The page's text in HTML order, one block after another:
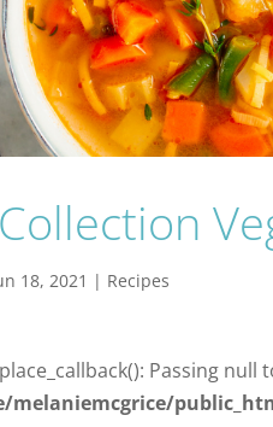
18, 2021 | Recipes
Passing
melaniemcgrice/